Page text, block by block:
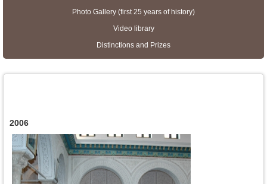
Photo Gallery (first 25 years of history)
Video library
Distinctions and Prizes
2006